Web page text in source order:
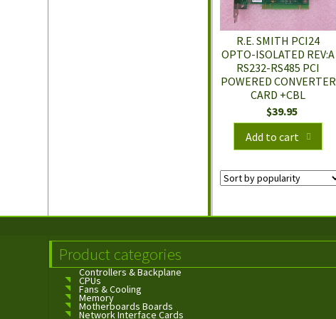
R.E. SMITH PCI24
OPTO-ISOLATED REV:A
RS232-RS485 PCI
POWERED CONVERTER
CARD +CBL
$39.95
Add to cart
Product categories
Controllers & Backplane
CPUs
Fans & Cooling
Memory
Motherboards Boards
Network Interface Cards